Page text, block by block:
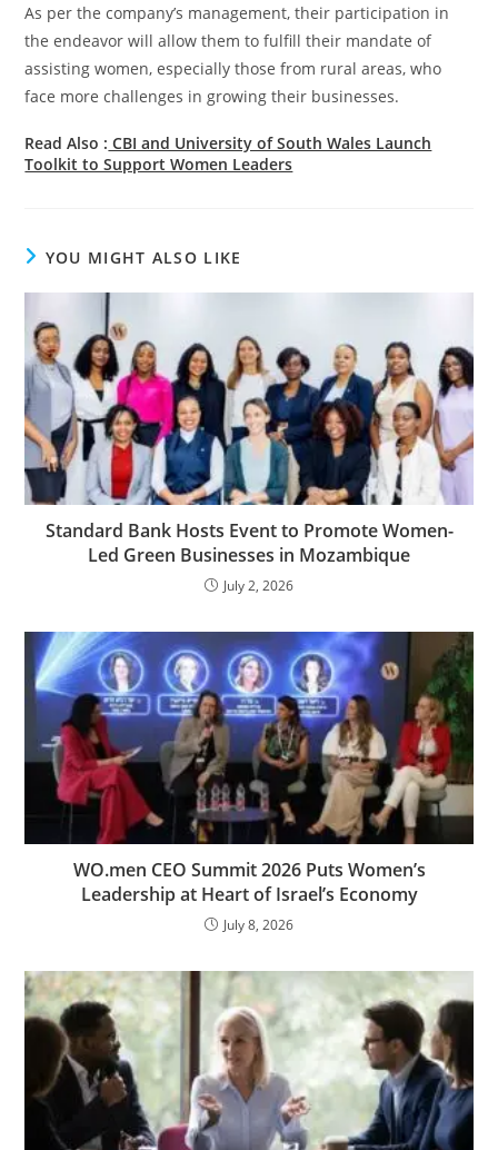
As per the company’s management, their participation in
the endeavor will allow them to fulfill their mandate of
assisting women, especially those from rural areas, who
face more challenges in growing their businesses.
Read Also : CBI and University of South Wales Launch
Toolkit to Support Women Leaders
YOU MIGHT ALSO LIKE
Standard Bank Hosts Event to Promote Women-
Led Green Businesses in Mozambique
July 2, 2026
WO.men CEO Summit 2026 Puts Women’s
Leadership at Heart of Israel’s Economy
July 8, 2026